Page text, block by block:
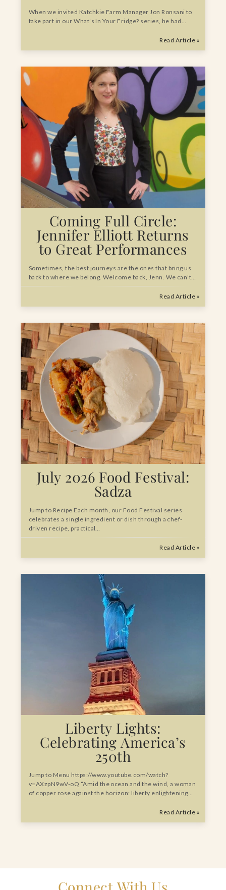
When we invited Katchkie Farm Manager Jon Ronsani to
take part in our What’s In Your Fridge? series, he had…
Read Article »
Coming Full Circle:
Jennifer Elliott Returns
to Great Performances
Sometimes, the best journeys are the ones that bring us
back to where we belong. Welcome back, Jenn. We can’t…
Read Article »
July 2026 Food Festival:
Sadza
Jump to Recipe Each month, our Food Festival series
celebrates a single ingredient or dish through a chef-
driven recipe, practical…
Read Article »
Liberty Lights:
Celebrating America’s
250th
Jump to Menu https://www.youtube.com/watch?
v=AXzpN9wV-oQ “Amid the ocean and the wind, a woman
of copper rose against the horizon: liberty enlightening…
Read Article »